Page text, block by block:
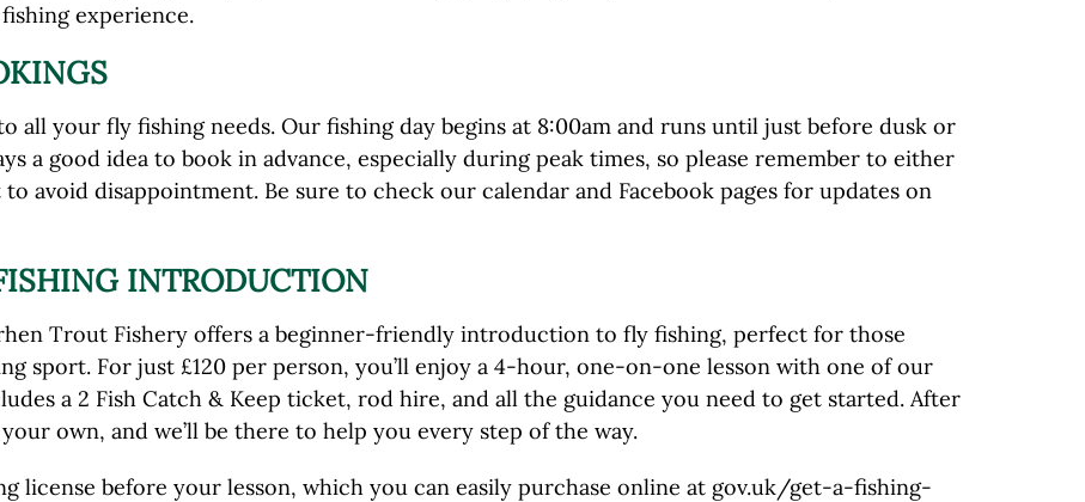
experience.
all your fly fishing needs. Our fishing day begins at 8:00am and runs until just before dusk or
a good idea to book in advance, especially during peak times, so please remember to either
avoid disappointment. Be sure to check our calendar and Facebook pages for updates on
INTRODUCTION
Trout Fishery offers a beginner-friendly introduction to fly fishing, perfect for those
sport. For just £120 per person, you’ll enjoy a 4-hour, one-on-one lesson with one of our
a 2 Fish Catch & Keep ticket, rod hire, and all the guidance you need to get started. After
own, and we’ll be there to help you every step of the way.
license before your lesson, which you can easily purchase online at gov.uk/get-a-fishing-